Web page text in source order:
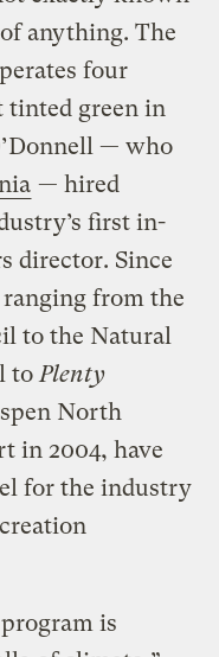
anything. The
four
tinted green in
— who
— hired
first in-
director. Since
from the
to the Natural
to Plenty
North
in 2004, have
for the industry
is